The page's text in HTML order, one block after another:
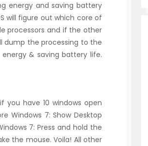
energy and saving battery
will figure out which core of
processors and if the other
dump the processing to the
& saving battery life.
you have 10 windows open
Windows 7: Show Desktop
7: Press and hold the
the mouse. Voila! All other